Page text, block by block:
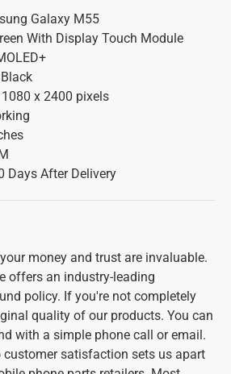
Galaxy M55
With Display Touch Module
Black
1080 x 2400 pixels
Days After Delivery
money and trust are invaluable.
offers an industry-leading
policy. If you're not completely
quality of our products. You can
with a simple phone call or email.
satisfaction sets us apart